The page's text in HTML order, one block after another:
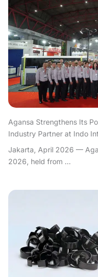
Agansa Strengthens Its
Industry Partner at Indo
Jakarta, April 2026 —
2026, held from ...